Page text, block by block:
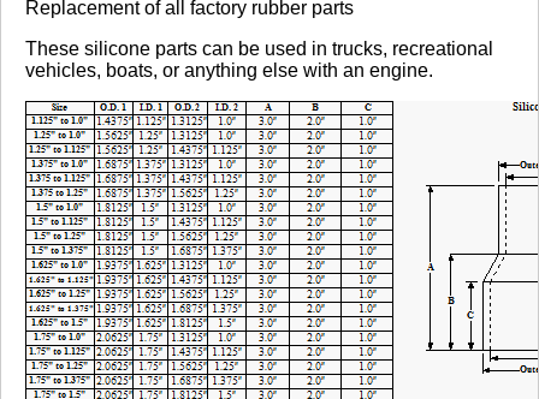
Replacement of all factory rubber parts
These silicone parts can be used in trucks, recreational
vehicles, boats, or anything else with an engine.